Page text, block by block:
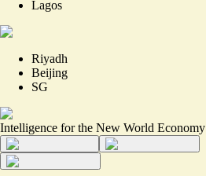
Lagos
Riyadh
Beijing
SG
Intelligence for the New World Economy